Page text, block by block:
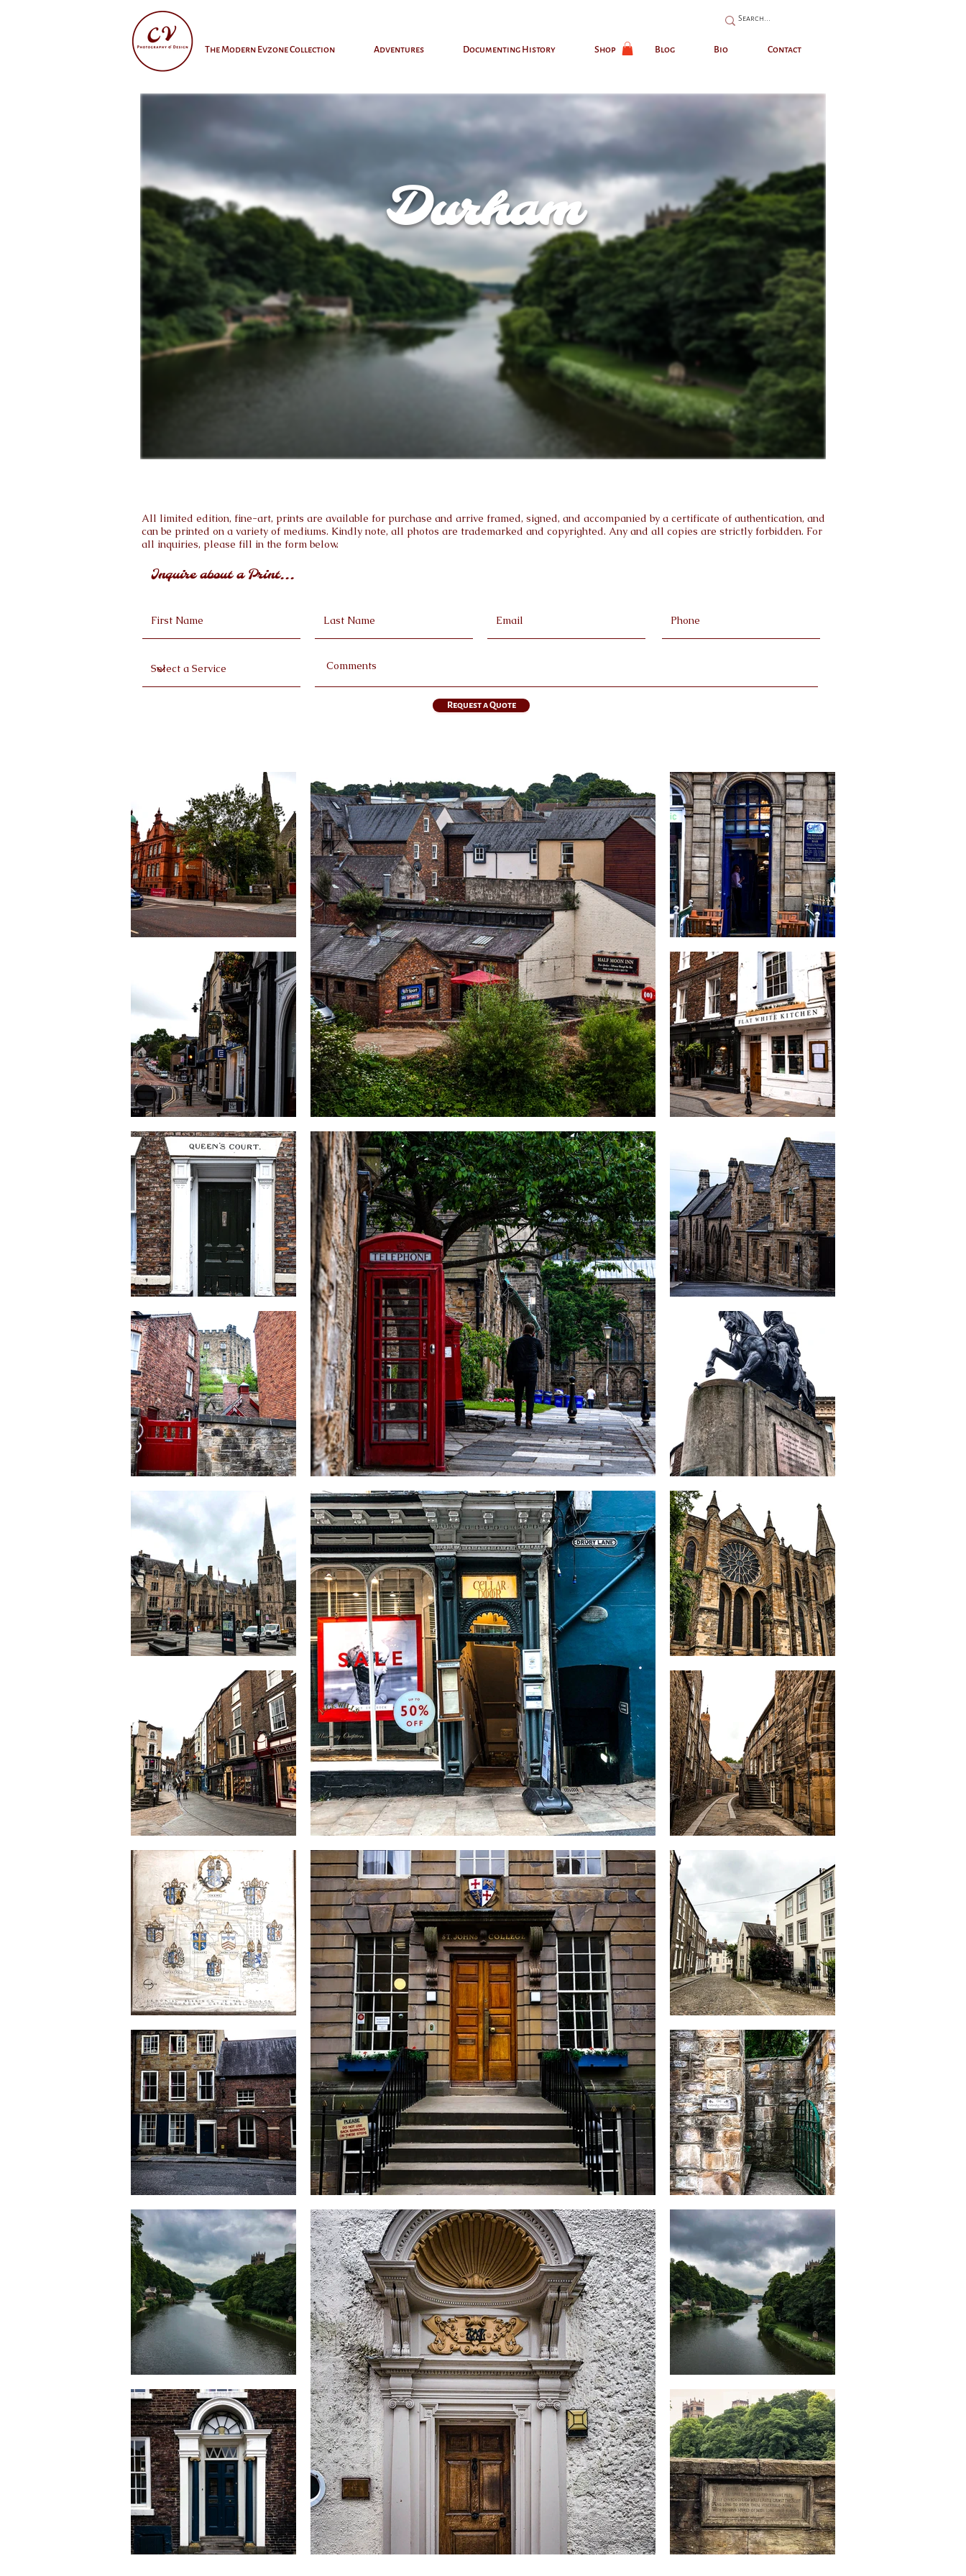
Contact
Bio
Blog
Shop
Documenting History
Adventures
The Modern Evzone Collection
Durham
All limited edition, fine-art, prints are available for purchase and arrive framed, signed, and accompanied by a certificate of authentication, and
can be printed on a variety of mediums. Kindly note, all photos are trademarked and copyrighted. Any and all copies are strictly forbidden. For
all inquiries, please fill in the form below.
Inquire about a Print...
Request a Quote